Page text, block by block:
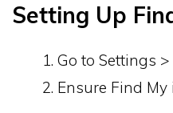
Setting Up
Go to Settings
Ensure Find